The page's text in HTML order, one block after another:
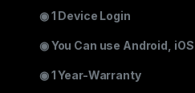
◉ 1 Device Login
◉ You Can use Android, iOS
◉ 1 Year-Warranty